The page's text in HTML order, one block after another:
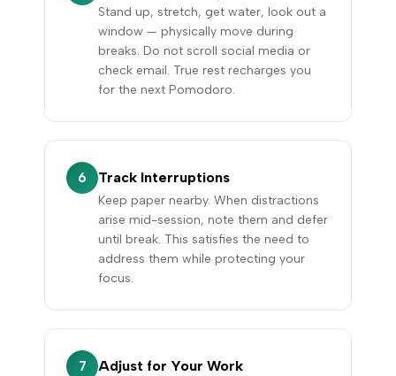
Stand up, stretch, get water, look out a
window — physically move during
breaks. Do not scroll social media or
check email. True rest recharges you
for the next Pomodoro.
6 Track Interruptions
Keep paper nearby. When distractions
arise mid-session, note them and defer
until break. This satisfies the need to
address them while protecting your
focus.
7 Adjust for Your Work